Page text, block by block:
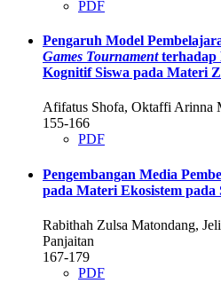
PDF
Pengaruh Model
Games Tournamentterhadap
Kognitif Siswa pada Materi
Afifatus Shofa, Oktaffi Arinna
155-166
PDF
Pengembangan Media
pada Materi Ekosistem pada
Rabithah Zulsa Matondang,
Panjaitan
167-179
PDF